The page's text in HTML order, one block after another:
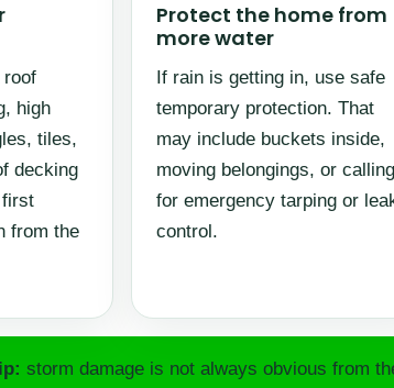
roof
high
tiles,
decking
first
from the
Protect the home from
more water
If rain is getting in, use safe
temporary protection. That
may include buckets inside,
moving belongings, or calling
for emergency tarping or
control.
storm damage is not always obvious from